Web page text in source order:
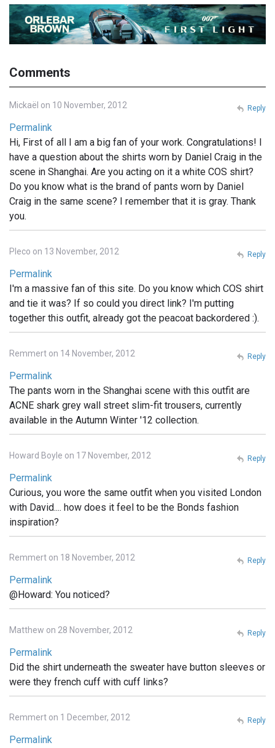
Comments
Mickaël on 10 November, 2012
Permalink
Hi, First of all I am a big fan of your work. Congratulations! I
have a question about the shirts worn by Daniel Craig in the
scene in Shanghai. Are you acting on it a white COS shirt?
Do you know what is the brand of pants worn by Daniel
Craig in the same scene? I remember that it is gray. Thank
you.
Reply
Pleco on 13 November, 2012
Permalink
I'm a massive fan of this site. Do you know which COS shirt
and tie it was? If so could you direct link? I'm putting
together this outfit, already got the peacoat backordered :).
Reply
Remmert on 14 November, 2012
Permalink
The pants worn in the Shanghai scene with this outfit are
ACNE shark grey wall street slim-fit trousers, currently
available in the Autumn Winter '12 collection.
Reply
Howard Boyle on 17 November, 2012
Permalink
Curious, you wore the same outfit when you visited London
with David.... how does it feel to be the Bonds fashion
inspiration?
Reply
Remmert on 18 November, 2012
Permalink
@Howard: You noticed?
Reply
Matthew on 28 November, 2012
Permalink
Did the shirt underneath the sweater have button sleeves or
were they french cuff with cuff links?
Reply
Remmert on 1 December, 2012
Permalink
Reply